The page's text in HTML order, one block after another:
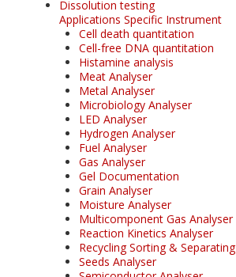
Dissolution testing
Applications Specific Instrument
Cell death quantitation
Cell-free DNA quantitation
Histamine analysis
Meat Analyser
Metal Analyser
Microbiology Analyser
LED Analyser
Hydrogen Analyser
Fuel Analyser
Gas Analyser
Gel Documentation
Grain Analyser
Moisture Analyser
Multicomponent Gas Analyser
Reaction Kinetics Analyser
Recycling Sorting & Separating
Seeds Analyser